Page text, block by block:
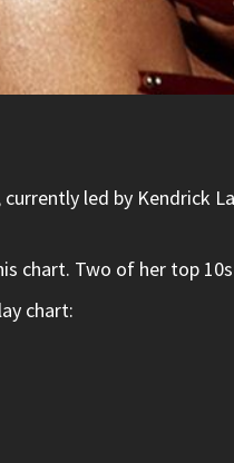
led by Kendrick
chart. Two of her top
chart: